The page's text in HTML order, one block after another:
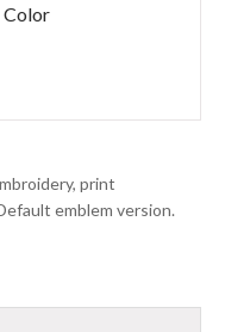
print
emblem version.